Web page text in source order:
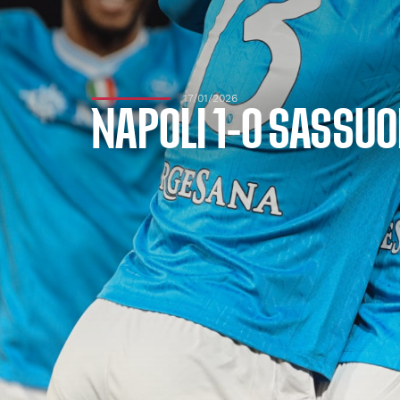
17/01/2026
NAPOLI 1-0